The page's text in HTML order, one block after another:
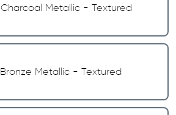
Charcoal Metallic - Textured
Bronze Metallic - Textured